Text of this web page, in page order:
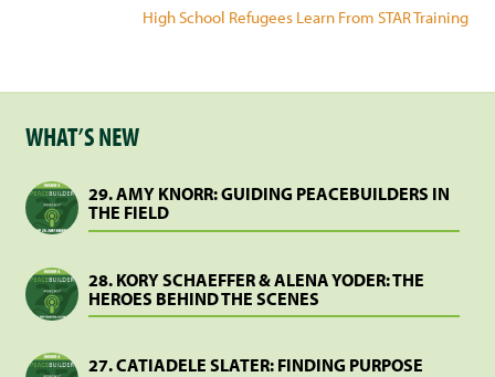
High School Refugees Learn From STAR Training
WHAT’S NEW
29. AMY KNORR: GUIDING PEACEBUILDERS IN
THE FIELD
28. KORY SCHAEFFER & ALENA YODER: THE
HEROES BEHIND THE SCENES
27. CATIADELE SLATER: FINDING PURPOSE